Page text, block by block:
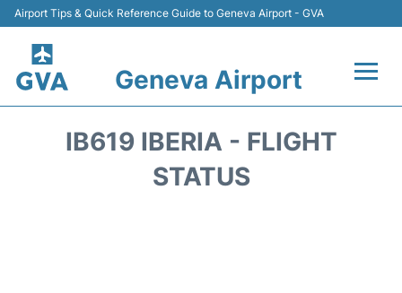
Airport Tips & Quick Reference Guide to Geneva Airport - GVA
Geneva Airport
IB619 IBERIA - FLIGHT
STATUS